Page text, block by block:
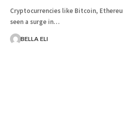
Cryptocurrencies like Bitcoin,
seen a surge in…
BELLA ELI